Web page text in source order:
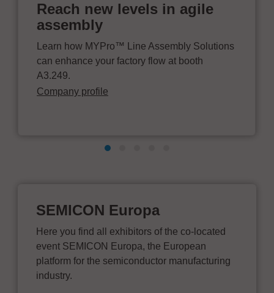
Reach new levels in agile
assembly
Learn how MYPro™ Line Assembly Solutions
can enhance your factory flow at booth
A3.249.
Company profile
SEMICON Europa
Here you find all exhibitors of the co-located
event SEMICON Europa, the European
platform for the semiconductor manufacturing
industry.